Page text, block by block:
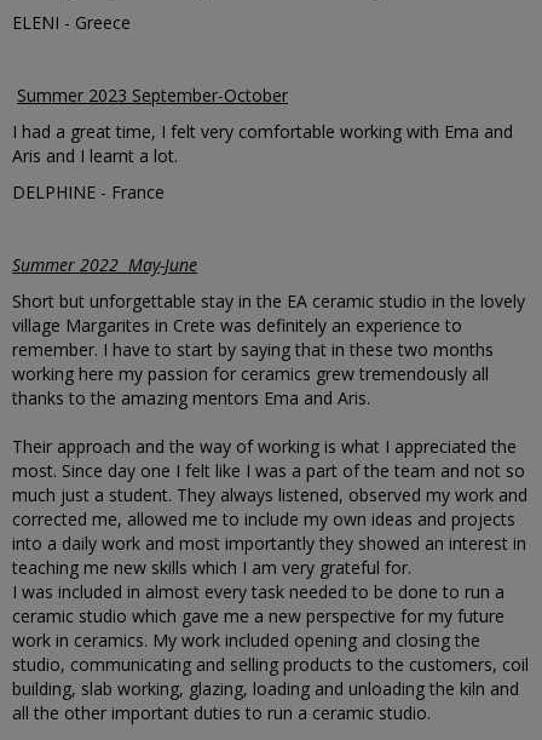
ELENI - Greece
Summer 2023 September-October
I had a great time, I felt very comfortable working with Ema and
Aris and I learnt a lot.
DELPHINE - France
Summer 2022 May-June
Short but unforgettable stay in the EA ceramic studio in the lovely
village Margarites in Crete was definitely an experience to
remember. I have to start by saying that in these two months
working here my passion for ceramics grew tremendously all
thanks to the amazing mentors Ema and Aris.
Their approach and the way of working is what I appreciated the
most. Since day one I felt like I was a part of the team and not so
much just a student. They always listened, observed my work and
corrected me, allowed me to include my own ideas and projects
into a daily work and most importantly they showed an interest in
teaching me new skills which I am very grateful for.
I was included in almost every task needed to be done to run a
ceramic studio which gave me a new perspective for my future
work in ceramics. My work included opening and closing the
studio, communicating and selling products to the customers, coil
building, slab working, glazing, loading and unloading the kiln and
all the other important duties to run a ceramic studio.